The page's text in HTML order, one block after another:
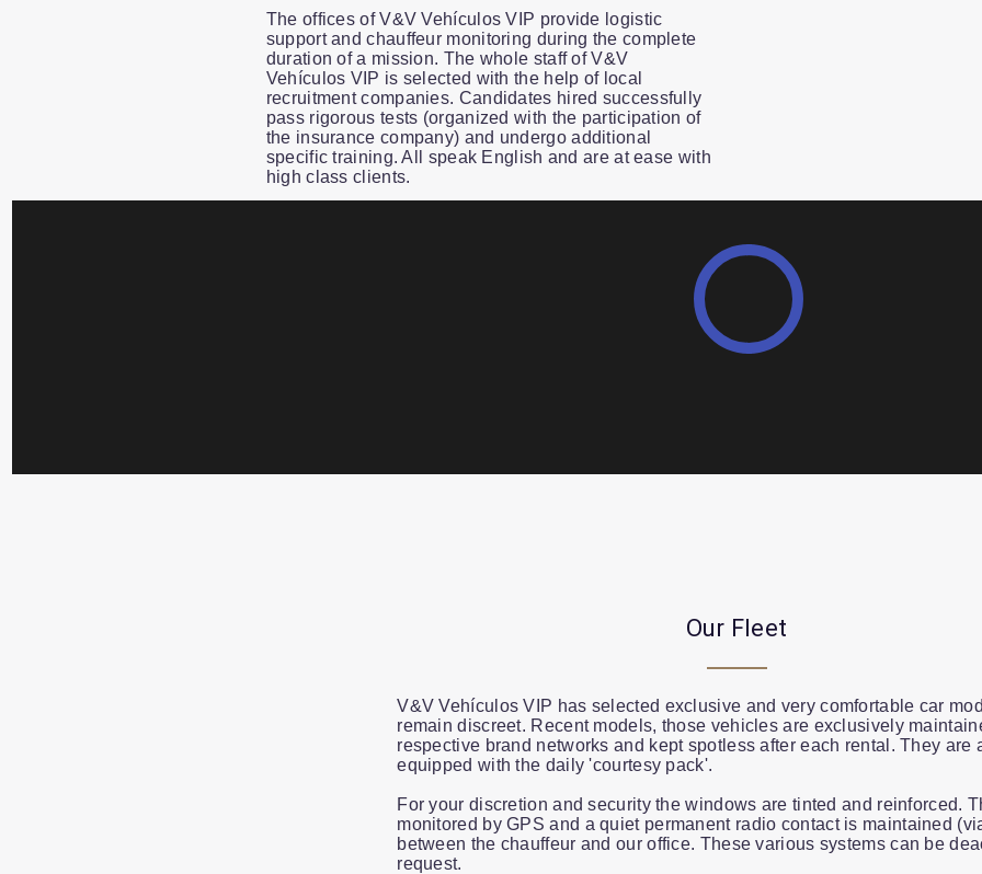
The offices of V&V Vehículos VIP provide logistic
support and chauffeur monitoring during the complete
duration of a mission. The whole staff of V&V
Vehículos VIP is selected with the help of local
recruitment companies. Candidates hired successfully
pass rigorous tests (organized with the participation of
the insurance company) and undergo additional
specific training. All speak English and are at ease with
high class clients.
Our Fleet
V&V Vehículos VIP has selected exclusive and very comfortable car
remain discreet. Recent models, those vehicles are exclusively
respective brand networks and kept spotless after each rental. They are
equipped with the daily 'courtesy pack'.
For your discretion and security the windows are tinted and reinforced.
monitored by GPS and a quiet permanent radio contact is maintained
between the chauffeur and our office. These various systems can be
request.